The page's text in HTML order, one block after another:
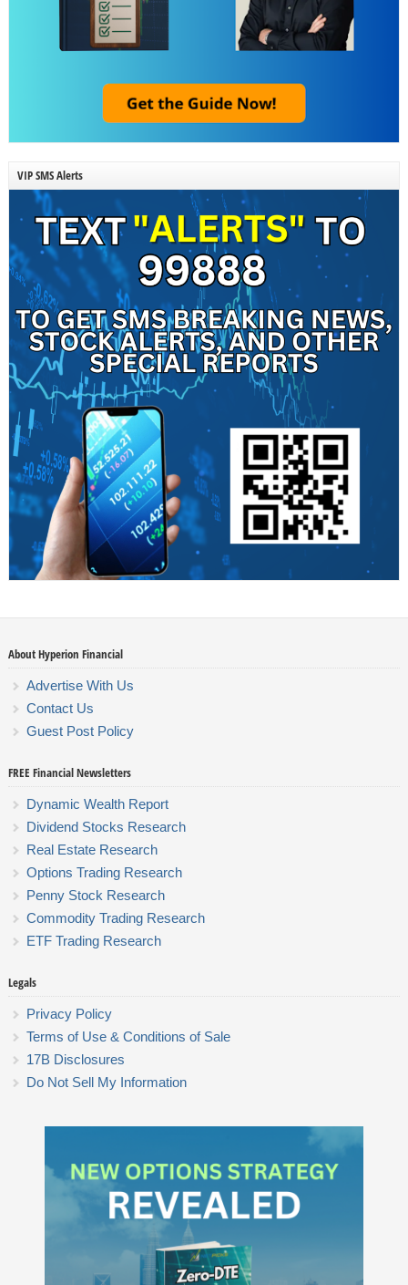
VIP SMS Alerts
About Hyperion Financial
Advertise With Us
Contact Us
Guest Post Policy
FREE Financial Newsletters
Dynamic Wealth Report
Dividend Stocks Research
Real Estate Research
Options Trading Research
Penny Stock Research
Commodity Trading Research
ETF Trading Research
Legals
Privacy Policy
Terms of Use & Conditions of Sale
17B Disclosures
Do Not Sell My Information